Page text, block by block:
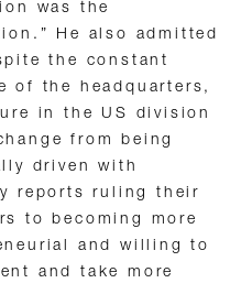
was the
He also admitted
the constant
of the headquarters,
in the US division
from being
driven with
reports ruling their
to becoming more
and willing to
and take more